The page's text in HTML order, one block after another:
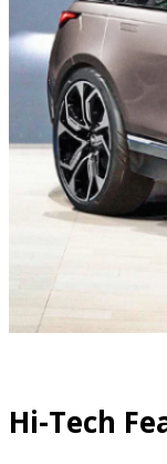
Hi-Tech